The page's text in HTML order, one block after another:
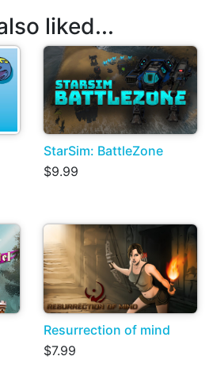
liked...
StarSim: BattleZone
$9.99
Resurrection of mind
$7.99